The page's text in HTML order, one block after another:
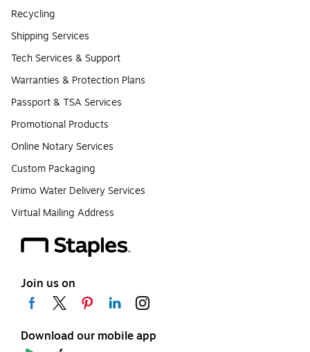
Recycling
Shipping Services
Tech Services & Support
Warranties & Protection Plans
Passport & TSA Services
Promotional Products
Online Notary Services
Custom Packaging
Primo Water Delivery Services
Virtual Mailing Address
Join us on
Download our mobile app